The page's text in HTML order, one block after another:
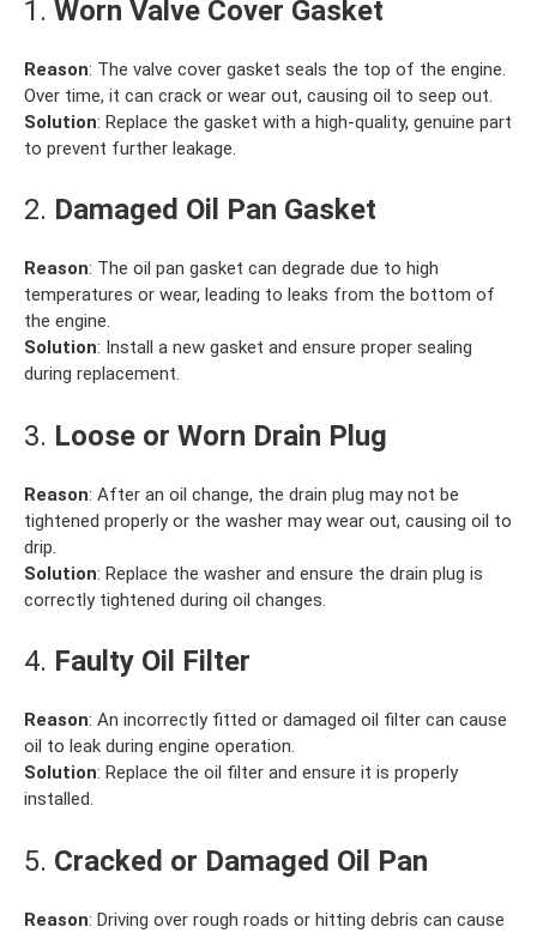
1. Worn Valve Cover Gasket
Reason: The valve cover gasket seals the top of the engine.
Over time, it can crack or wear out, causing oil to seep out.
Solution: Replace the gasket with a high-quality, genuine part
to prevent further leakage.
2. Damaged Oil Pan Gasket
Reason: The oil pan gasket can degrade due to high
temperatures or wear, leading to leaks from the bottom of
the engine.
Solution: Install a new gasket and ensure proper sealing
during replacement.
3. Loose or Worn Drain Plug
Reason: After an oil change, the drain plug may not be
tightened properly or the washer may wear out, causing oil to
drip.
Solution: Replace the washer and ensure the drain plug is
correctly tightened during oil changes.
4. Faulty Oil Filter
Reason: An incorrectly fitted or damaged oil filter can cause
oil to leak during engine operation.
Solution: Replace the oil filter and ensure it is properly
installed.
5. Cracked or Damaged Oil Pan
Reason: Driving over rough roads or hitting debris can cause